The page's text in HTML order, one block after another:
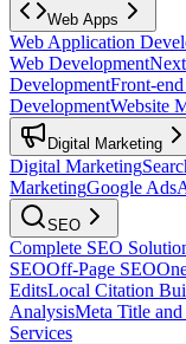
Web Apps
Web Application
Web Development
DevelopmentFront-
DevelopmentWebsite
Digital Marketing
Digital Marketing
MarketingGoogle Ads
SEO
Complete SEO
SEOOff-Page SEO
EditsLocal Citation
AnalysisMeta Title
Services